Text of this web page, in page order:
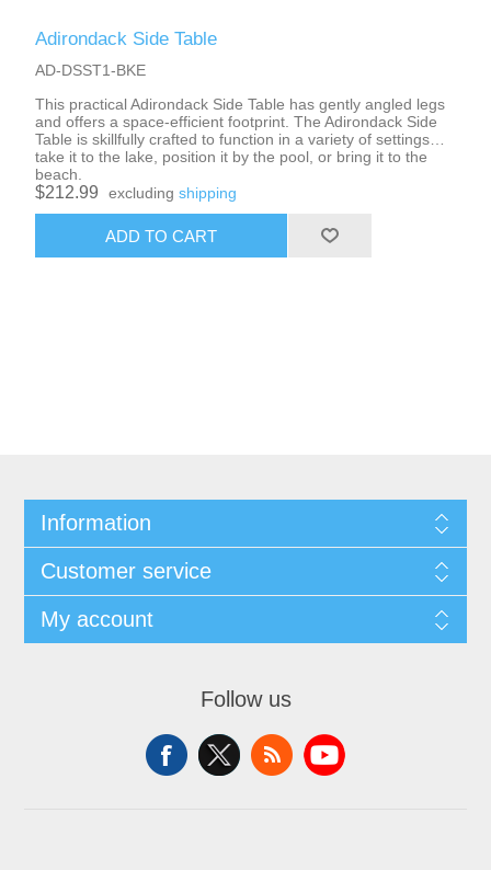
Adirondack Side Table
AD-DSST1-BKE
This practical Adirondack Side Table has gently angled legs
and offers a space-efficient footprint. The Adirondack Side
Table is skillfully crafted to function in a variety of settings…
take it to the lake, position it by the pool, or bring it to the
beach.
$212.99 excludingshipping
ADD TO CART
Information
Customer service
My account
Follow us